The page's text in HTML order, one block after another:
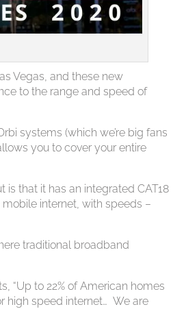
Vegas, and these new
to the range and speed of
systems (which we’re big fans
you to cover your entire
that it has an integrated CAT18
internet, with speeds –
traditional broadband
“Up to 22% of American homes
high speed internet… We are